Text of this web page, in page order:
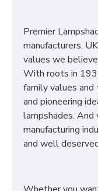
Premier
manufacturers.
values we
With roots in
family values
and pioneering
lampshades. And
manufacturing
and well